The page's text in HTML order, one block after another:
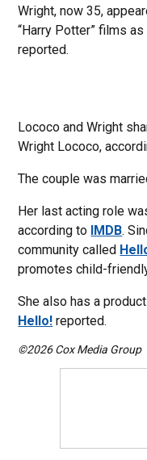
Wright, now 35,
“Harry Potter” films
reported.
Lococo and Wright
Wright Lococo,
The couple was
Her last acting role
according to IMDB.
community called
promotes child-
She also has a
Hello! reported.
©2026 Cox Media Group